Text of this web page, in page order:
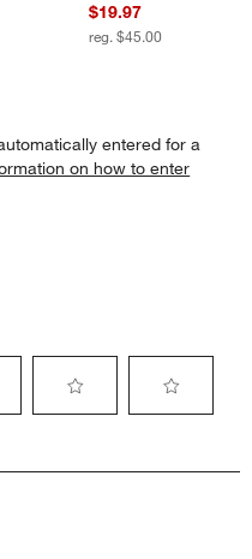
$19.97
reg. $45.00
entered for a
on how to enter
rate
rate